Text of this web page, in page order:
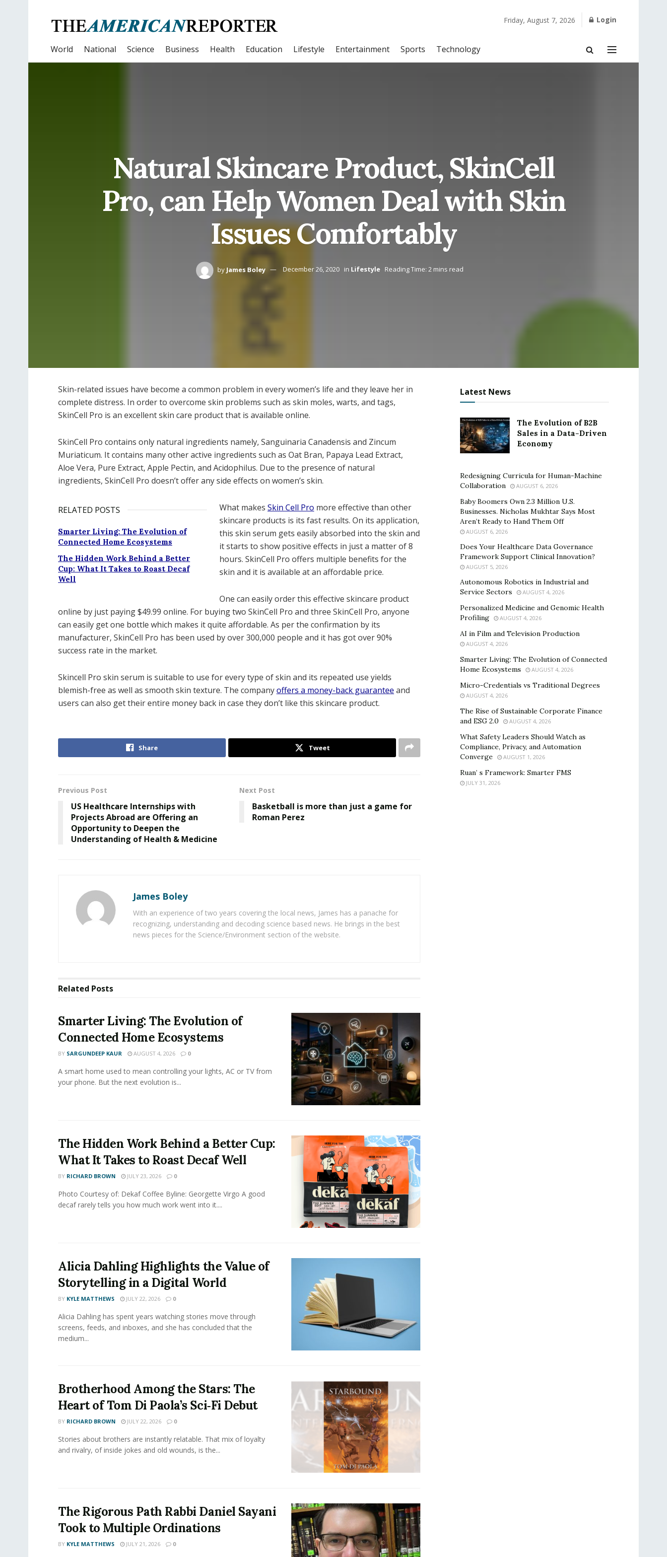
Friday, August 7, 2026 Login
World National Science Business Health Education Lifestyle Entertainment Sports Technology
Natural Skincare Product, SkinCell
Pro, can Help Women Deal with Skin
Issues Comfortably
by James Boley December 26, 2020 in Lifestyle Reading Time: 2 mins read
Skin-related issues have become a common problem in every women’s life and they leave her in
complete distress. In order to overcome skin problems such as skin moles, warts, and tags,
SkinCell Pro is an excellent skin care product that is available online.
SkinCell Pro contains only natural ingredients namely, Sanguinaria Canadensis and Zincum
Muriaticum. It contains many other active ingredients such as Oat Bran, Papaya Lead Extract,
Aloe Vera, Pure Extract, Apple Pectin, and Acidophilus. Due to the presence of natural
ingredients, SkinCell Pro doesn’t offer any side effects on women’s skin.
RELATED POSTS
Smarter Living: The Evolution of
Connected Home Ecosystems
The Hidden Work Behind a Better
Cup: What It Takes to Roast Decaf
Well
What makes Skin Cell Pro more effective than other
skincare products is its fast results. On its application,
this skin serum gets easily absorbed into the skin and
it starts to show positive effects in just a matter of 8
hours. SkinCell Pro offers multiple benefits for the
skin and it is available at an affordable price.
One can easily order this effective skincare product
online by just paying $49.99 online. For buying two SkinCell Pro and three SkinCell Pro, anyone
can easily get one bottle which makes it quite affordable. As per the confirmation by its
manufacturer, SkinCell Pro has been used by over 300,000 people and it has got over 90%
success rate in the market.
Skincell Pro skin serum is suitable to use for every type of skin and its repeated use yields
blemish-free as well as smooth skin texture. The companyoffers a money-back guarantee and
users can also get their entire money back in case they don’t like this skincare product.
Share Tweet
Previous Post
US Healthcare Internships with
Projects Abroad are Offering an
Opportunity to Deepen the
Understanding of Health & Medicine
Next Post
Basketball is more than just a game for
Roman Perez
James Boley
With an experience of two years covering the local news, James has a panache for
recognizing, understanding and decoding science based news. He brings in the best
news pieces for the Science/Environment section of the website.
Related Posts
Smarter Living: The Evolution of
Connected Home Ecosystems
BY SARGUNDEEP KAUR AUGUST 4, 2026 0
A smart home used to mean controlling your lights, AC or TV from
your phone. But the next evolution is...
The Hidden Work Behind a Better Cup:
What It Takes to Roast Decaf Well
BY RICHARD BROWN JULY 23, 2026 0
Photo Courtesy of: Dekaf Coffee Byline: Georgette Virgo A good
decaf rarely tells you how much work went into it....
Alicia Dahling Highlights the Value of
Storytelling in a Digital World
BY KYLE MATTHEWS JULY 22, 2026 0
Alicia Dahling has spent years watching stories move through
screens, feeds, and inboxes, and she has concluded that the
medium...
Brotherhood Among the Stars: The
Heart of Tom Di Paola’s Sci‑Fi Debut
BY RICHARD BROWN JULY 22, 2026 0
Stories about brothers are instantly relatable. That mix of loyalty
and rivalry, of inside jokes and old wounds, is the...
The Rigorous Path Rabbi Daniel Sayani
Took to Multiple Ordinations
BY KYLE MATTHEWS JULY 21, 2026 0
Latest News
The Evolution of B2B
Sales in a Data-Driven
Economy
Redesigning Curricula for Human-Machine
Collaboration
AUGUST 6, 2026
Baby Boomers Own 2.3 Million U.S.
Businesses. Nicholas Mukhtar Says Most
Aren’t Ready to Hand Them Off
AUGUST 6, 2026
Does Your Healthcare Data Governance
Framework Support Clinical Innovation?
AUGUST 5, 2026
Autonomous Robotics in Industrial and
Service Sectors
AUGUST 4, 2026
Personalized Medicine and Genomic Health
Profiling
AUGUST 4, 2026
AI in Film and Television Production
AUGUST 4, 2026
Smarter Living: The Evolution of Connected
Home Ecosystems
AUGUST 4, 2026
Micro-Credentials vs Traditional Degrees
AUGUST 4, 2026
The Rise of Sustainable Corporate Finance
and ESG 2.0
AUGUST 4, 2026
What Safety Leaders Should Watch as
Compliance, Privacy, and Automation
Converge
AUGUST 1, 2026
Ruan’ s Framework: Smarter FMS
JULY 31, 2026